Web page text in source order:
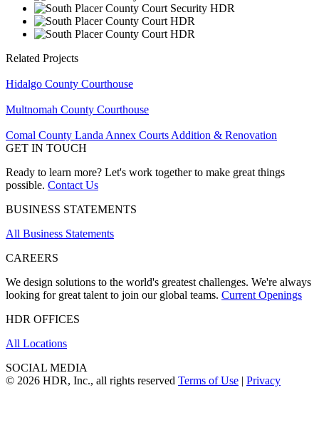
Related Projects
Hidalgo County Courthouse
Multnomah County Courthouse
Comal County Landa Annex Courts Addition & Renovation
GET IN TOUCH
Ready to learn more? Let's work together to make great things
possible. Contact Us
BUSINESS STATEMENTS
All Business Statements
CAREERS
We design solutions to the world's greatest challenges. We're always
looking for great talent to join our global teams. Current Openings
HDR OFFICES
All Locations
SOCIAL MEDIA
© 2026 HDR, Inc., all rights reserved Terms of Use | Privacy